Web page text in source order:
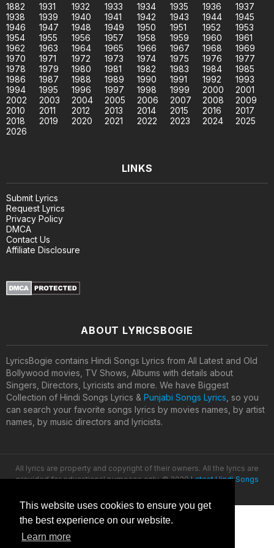
This website uses cookies to ensure you get
the best experience on our website.
Learn more
1882 1931 1932 1933 1934 1935 1936
1937
1938
1939 1940 1941 1942 1943 1944
1945
1946
1947 1948 1949 1950 1951 1952
1953
1954
1955 1956 1957 1958 1959 1960
1961
1962
1963 1964 1965 1966 1967 1968
1969
1970
1971 1972 1973 1974 1975 1976
1977
1978
1979 1980 1981 1982 1983 1984
1985
1986
1987 1988 1989 1990 1991 1992
1993
1994
1995 1996 1997 1998 1999 2000
2001
2002
2003 2004 2005 2006 2007 2008
2009
2010
2011 2012 2013 2014 2015 2016
2017
2018
2019 2020 2021 2022 2023 2024
2025
2026
LINKS
Submit Lyrics
Request Lyrics
Privacy Policy
DMCA
Contact Us
Affiliate Disclosure
ABOUT LYRICSBOGIE
LyricsBogie contains Hindi Songs Lyrics from All Latest and Old
Bollywood movies, TV Shows, Albums with details about
Singers, Directors, Lyricists and more. We have Biggest
Collection of Hindi Songs Lyrics & Punjabi Songs Lyrics , so you
can search your favorite songs lyrics by movies names, by artist
names, by music directors and lyricists.
All lyrics are property and copyright of their owners. All the lyrics are
provided for educational purposes only. © 2020Latest Hindi Songs